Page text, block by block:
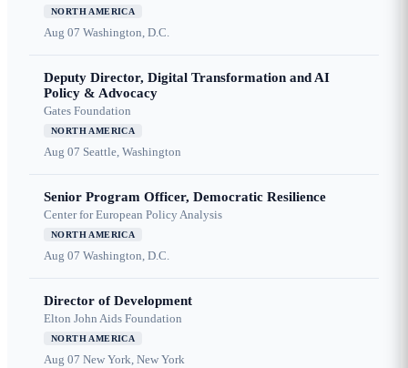
NORTH AMERICA
Aug 07 Washington, D.C.
Deputy Director, Digital Transformation and AI
Policy & Advocacy
Gates Foundation
NORTH AMERICA
Aug 07 Seattle, Washington
Senior Program Officer, Democratic Resilience
Center for European Policy Analysis
NORTH AMERICA
Aug 07 Washington, D.C.
Director of Development
Elton John Aids Foundation
NORTH AMERICA
Aug 07 New York, New York